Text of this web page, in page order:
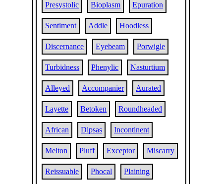
Presystolic Bioplasm Epuration
Sentiment Addle Hoodless
Discernance Eyebeam Porwigle
Turbidness Phenylic Nasturtium
Alleyed Accompanier Aurated
Layette Betoken Roundheaded
African Dipsas Incontinent
Melton Pluff Exceptor Miscarry
Reissuable Phocal Plaining